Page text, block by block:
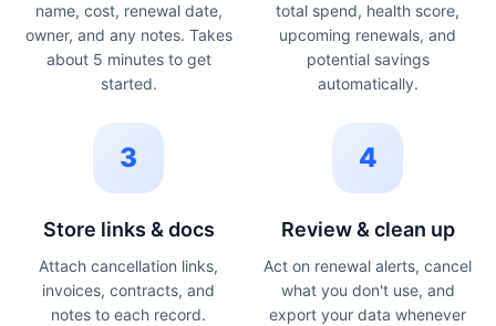
name, cost, renewal date,
owner, and any notes. Takes
about 5 minutes to get
started.
total spend, health score,
upcoming renewals, and
potential savings
automatically.
3
Store links & docs
Attach cancellation links,
invoices, contracts, and
notes to each record.
4
Review & clean up
Act on renewal alerts, cancel
what you don't use, and
export your data whenever